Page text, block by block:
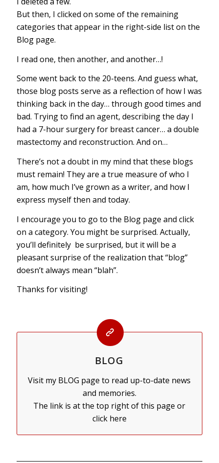
But then, I clicked on some of the remaining
categories that appear in the right-side list on the
Blog page.
I read one, then another, and another…!
Some went back to the 20-teens. And guess what,
those blog posts serve as a reflection of how I was
thinking back in the day… through good times and
bad. Trying to find an agent, describing the day I
had a 7-hour surgery for breast cancer… a double
mastectomy and reconstruction. And on…
There’s not a doubt in my mind that these blogs
must remain! They are a true measure of who I
am, how much I’ve grown as a writer, and how I
express myself then and today.
I encourage you to go to the Blog page and click
on a category. You might be surprised. Actually,
you’ll definitely be surprised, but it will be a
pleasant surprise of the realization that “blog”
doesn’t always mean “blah”.
Thanks for visiting!
BLOG
Visit my BLOG page to read up-to-date news
and memories.
The link is at the top right of this page or
click here